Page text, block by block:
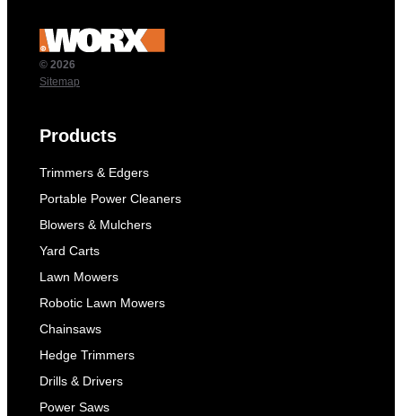
© 2026
Sitemap
Products
Trimmers & Edgers
Portable Power Cleaners
Blowers & Mulchers
Yard Carts
Lawn Mowers
Robotic Lawn Mowers
Chainsaws
Hedge Trimmers
Drills & Drivers
Power Saws